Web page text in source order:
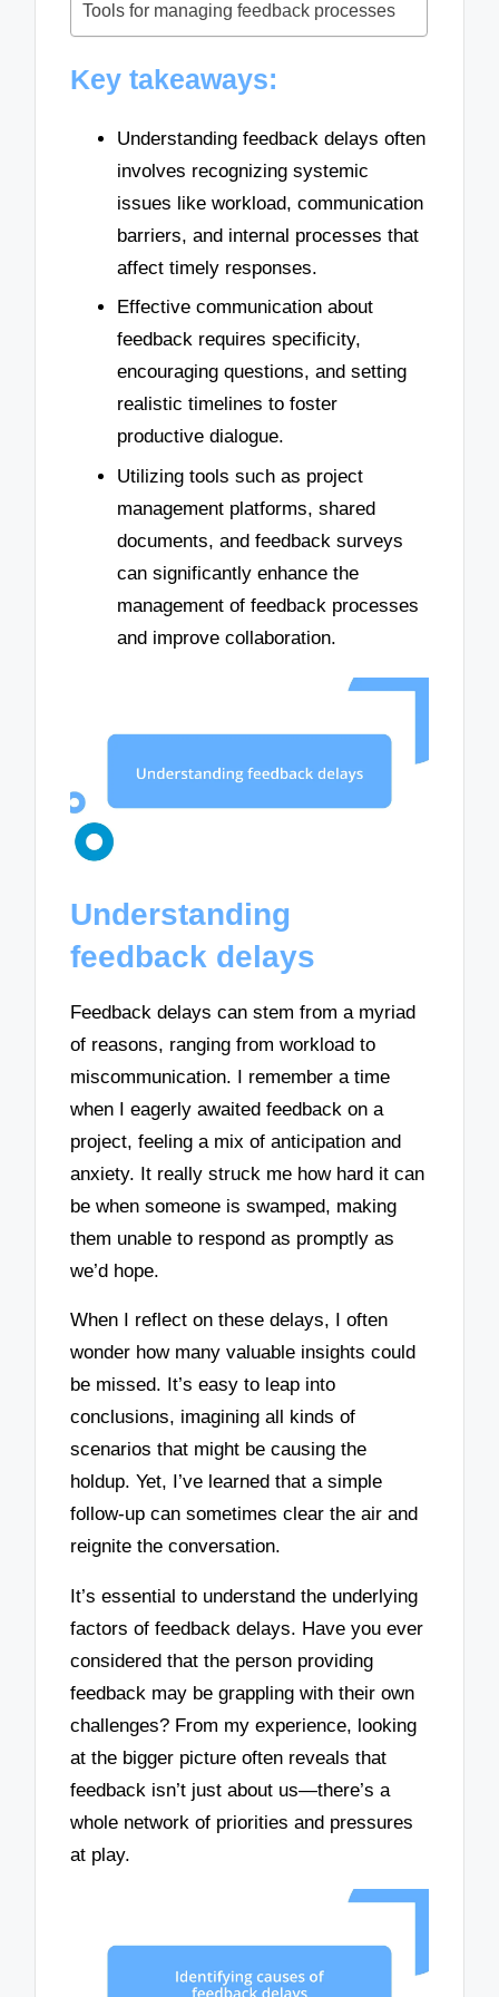
Tools for managing feedback processes
Key takeaways:
Understanding feedback delays often
involves recognizing systemic
issues like workload, communication
barriers, and internal processes that
affect timely responses.
Effective communication about
feedback requires specificity,
encouraging questions, and setting
realistic timelines to foster
productive dialogue.
Utilizing tools such as project
management platforms, shared
documents, and feedback surveys
can significantly enhance the
management of feedback processes
and improve collaboration.
Understanding
feedback delays
Feedback delays can stem from a myriad
of reasons, ranging from workload to
miscommunication. I remember a time
when I eagerly awaited feedback on a
project, feeling a mix of anticipation and
anxiety. It really struck me how hard it can
be when someone is swamped, making
them unable to respond as promptly as
we’d hope.
When I reflect on these delays, I often
wonder how many valuable insights could
be missed. It’s easy to leap into
conclusions, imagining all kinds of
scenarios that might be causing the
holdup. Yet, I’ve learned that a simple
follow-up can sometimes clear the air and
reignite the conversation.
It’s essential to understand the underlying
factors of feedback delays. Have you ever
considered that the person providing
feedback may be grappling with their own
challenges? From my experience, looking
at the bigger picture often reveals that
feedback isn’t just about us—there’s a
whole network of priorities and pressures
at play.